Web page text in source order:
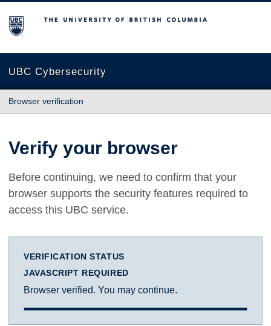
The University of British Columbia
UBC Cybersecurity
Browser verification
Verify your browser
Before continuing, we need to confirm that your
browser supports the security features required to
access this UBC service.
VERIFICATION STATUS
JAVASCRIPT REQUIRED
Browser verified. You may continue.